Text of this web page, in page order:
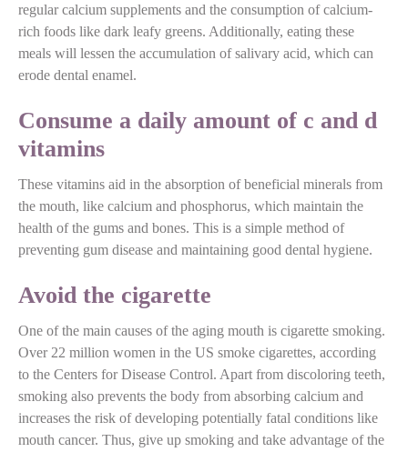
regular calcium supplements and the consumption of calcium-
rich foods like dark leafy greens. Additionally, eating these
meals will lessen the accumulation of salivary acid, which can
erode dental enamel.
Consume a daily amount of c and d
vitamins
These vitamins aid in the absorption of beneficial minerals from
the mouth, like calcium and phosphorus, which maintain the
health of the gums and bones. This is a simple method of
preventing gum disease and maintaining good dental hygiene.
Avoid the cigarette
One of the main causes of the aging mouth is cigarette smoking.
Over 22 million women in the US smoke cigarettes, according
to the Centers for Disease Control. Apart from discoloring teeth,
smoking also prevents the body from absorbing calcium and
increases the risk of developing potentially fatal conditions like
mouth cancer. Thus, give up smoking and take advantage of the